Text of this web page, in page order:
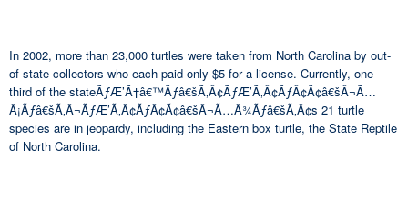
In 2002, more than 23,000 turtles were taken from North Carolina by out-
of-state collectors who each paid only $5 for a license. Currently, one-
third of the stateÃƒÆ’Ã†â€™Ãƒâ€šÃ‚Â¢ÃƒÆ’Ã‚Â¢ÃƒÂ¢Ã¢â€šÂ¬Ã…
Â¡Ãƒâ€šÃ‚Â¬ÃƒÆ’Ã‚Â¢ÃƒÂ¢Ã¢â€šÂ¬Ã…Â¾Ãƒâ€šÃ‚Â¢s 21 turtle
species are in jeopardy, including the Eastern box turtle, the State Reptile
of North Carolina.